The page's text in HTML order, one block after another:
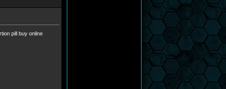
pill buy online